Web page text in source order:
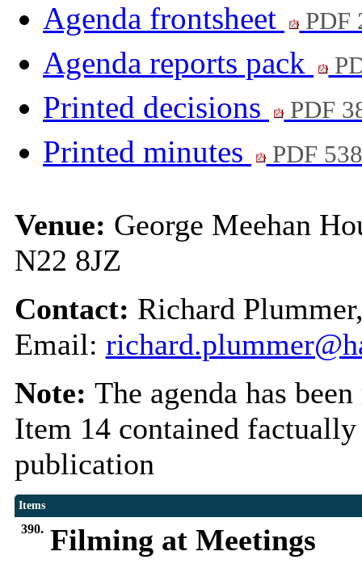
Agenda frontsheet
PDF
Agenda reports pack
Printed decisions PDF
Printed minutes PDF
Venue: George Meehan
N22 8JZ
Contact: Richard
Email:
Note: The agenda has
Item 14 contained
publication
Items
390. Filming at Meetings